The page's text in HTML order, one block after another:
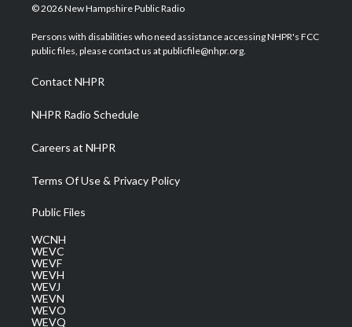
i
t
e
s
a
g
a
m
u
u
b
b
o
e
d
© 2026 New Hampshire Public Radio
Persons with disabilities who need assistance accessing NHPR's FCC
public files, please contact us at publicfile@nhpr.org.
Contact NHPR
NHPR Radio Schedule
Careers at NHPR
Terms Of Use & Privacy Policy
Public Files
WCNH
WEVC
WEVF
WEVH
WEVJ
WEVN
WEVO
WEVQ